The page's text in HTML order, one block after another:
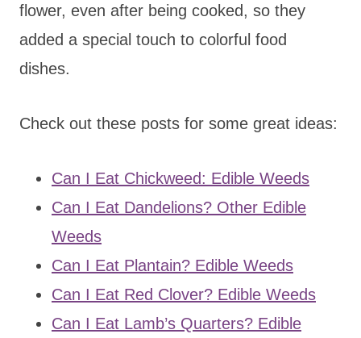
flower, even after being cooked, so they
added a special touch to colorful food
dishes.
Check out these posts for some great ideas:
Can I Eat Chickweed: Edible Weeds
Can I Eat Dandelions? Other Edible
Weeds
Can I Eat Plantain? Edible Weeds
Can I Eat Red Clover? Edible Weeds
Can I Eat Lamb’s Quarters? Edible